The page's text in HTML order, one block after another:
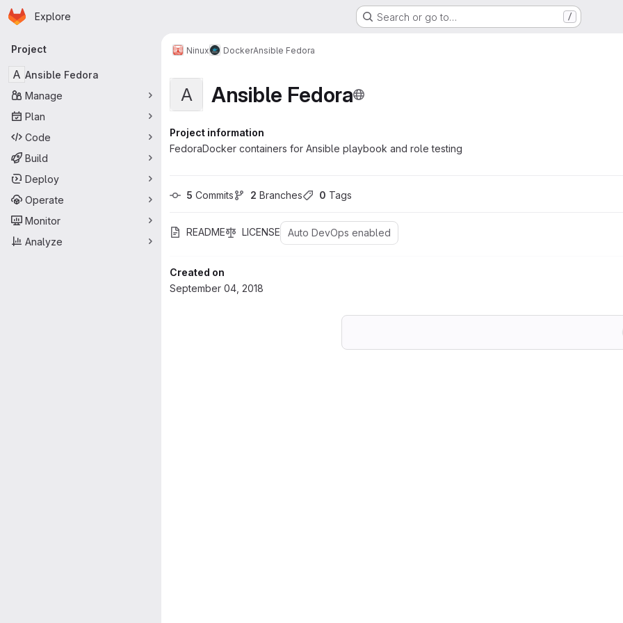
Skip to main content
Homepage
Explore Search or go to… /
Primary navigation
Project
A Ansible Fedora
Manage
Plan
Code
Build
Deploy
Operate
Monitor
Analyze
Ninux DockerAnsible Fedora
A Ansible Fedora
Project information
FedoraDocker containers for Ansible playbook and role testing
5 Commits 2 Branches 0 Tags
README LICENSE Auto DevOps enabled
Created on
September 04, 2018